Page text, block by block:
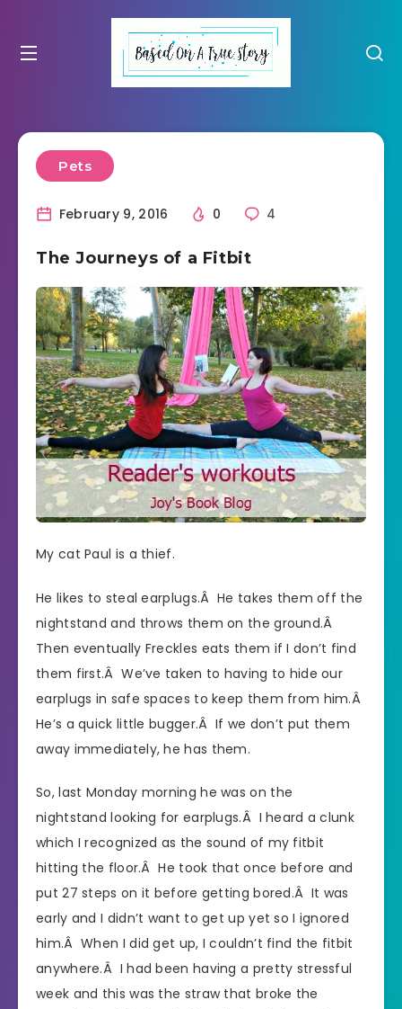
Pets
February 9, 2016 0 4
The Journeys of a Fitbit
My cat Paul is a thief.
He likes to steal earplugs.Â He takes them off the
nightstand and throws them on the ground.Â
Then eventually Freckles eats them if I don’t find
them first.Â We’ve taken to having to hide our
earplugs in safe spaces to keep them from him.Â
He’s a quick little bugger.Â If we don’t put them
away immediately, he has them.
So, last Monday morning he was on the
nightstand looking for earplugs.Â I heard a clunk
which I recognized as the sound of my fitbit
hitting the floor.Â He took that once before and
put 27 steps on it before getting bored.Â It was
early and I didn’t want to get up yet so I ignored
him.Â When I did get up, I couldn’t find the fitbit
anywhere.Â I had been having a pretty stressful
week and this was the straw that broke the